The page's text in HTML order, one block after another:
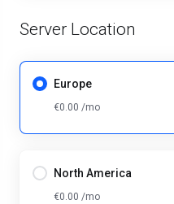
Server Location
Europe
€0.00 /mo
North America
€0.00 /mo